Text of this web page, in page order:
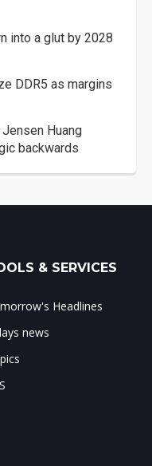
into a glut by 2028
DDR5 as margins
Huang
backwards
& SERVICES
Headlines
news